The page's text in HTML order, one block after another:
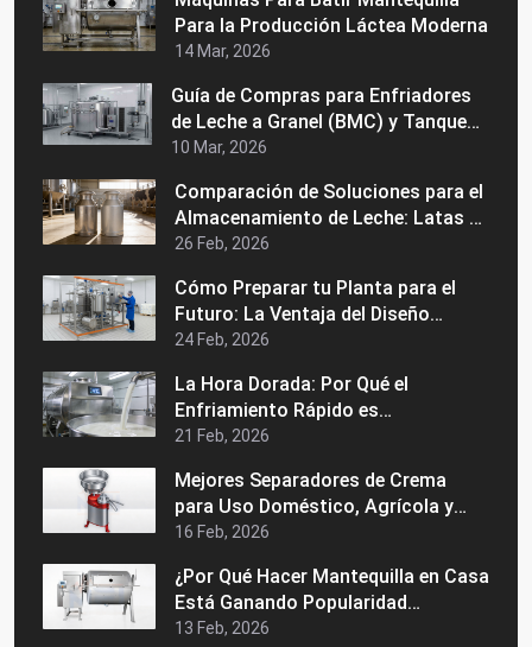
Para la Producción Láctea Moderna
14 Mar, 2026
Guía de Compras para Enfriadores
de Leche a Granel (BMC) y Tanques
de Enfriamiento de Leche Precios,
Adecuado
10 Mar, 2026
Comparación de Soluciones para el
Almacenamiento de Leche: Latas de
Acero Inoxidable vs. Latas de
26 Feb, 2026
Cómo Preparar tu Planta para el
Futuro: La Ventaja del Diseño
Modular en una Máquina Industrial
24 Feb, 2026
La Hora Dorada: Por Qué el
Enfriamiento Rápido es
Fundamental para la Calidad de la
21 Feb, 2026
Mejores Separadores de Crema
para Uso Doméstico, Agrícola y
Comercial
16 Feb, 2026
¿Por Qué Hacer Mantequilla en Casa
Está Ganando Popularidad
Nuevamente?
13 Feb, 2026